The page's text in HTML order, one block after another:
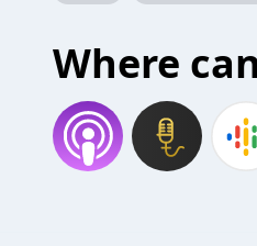
Where